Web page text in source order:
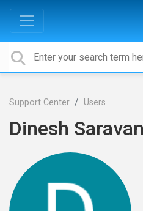
Support Center Users
Dinesh